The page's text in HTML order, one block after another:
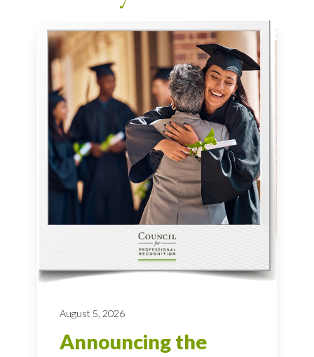
August 5, 2026
Announcing the